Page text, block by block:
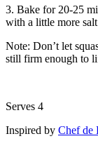
3. Bake for 20-25
with a little more
Note: Don’t let
still firm enough to
Serves 4
Inspired by Chef de